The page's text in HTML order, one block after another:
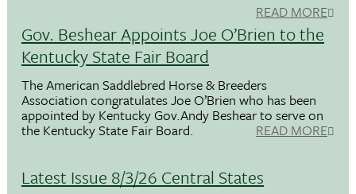
READ MORE
Gov. Beshear Appoints Joe O’Brien to the
Kentucky State Fair Board
The American Saddlebred Horse & Breeders
Association congratulates Joe O’Brien who has been
appointed by Kentucky Gov.Andy Beshear to serve on
the Kentucky State Fair Board. READ MORE
Latest Issue 8/3/26 Central States